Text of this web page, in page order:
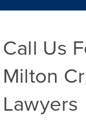
Call Us
Milton
Lawyers